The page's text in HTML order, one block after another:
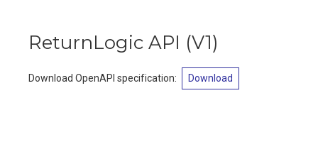
ReturnLogic API (V1)
Download OpenAPI specification: Download